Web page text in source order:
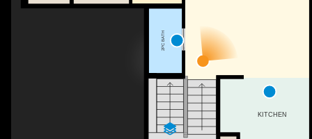
KITCHEN
2PC BATH